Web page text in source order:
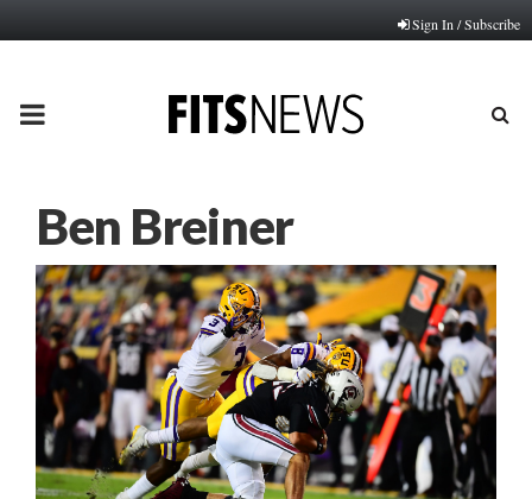
Sign In / Subscribe
PRIMARY
Ben Breiner